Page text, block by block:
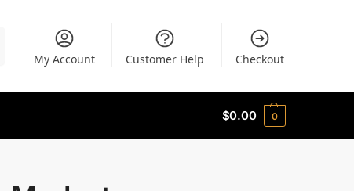
My Account Customer Help Checkout
$0.00 0